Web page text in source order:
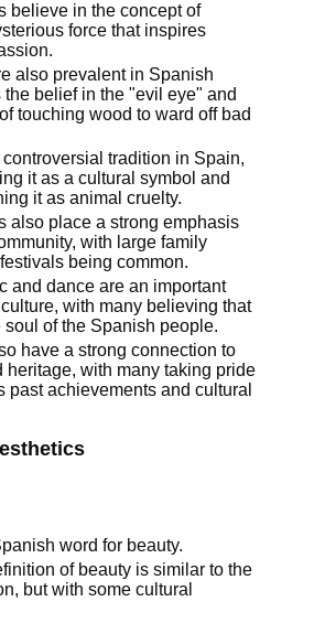
believe in the concept of
force that inspires
also prevalent in Spanish
the belief in the "evil eye" and
touching wood to ward off bad
tradition in Spain,
it as a cultural symbol and
it as animal cruelty.
also place a strong emphasis
with large family
being common.
and dance are an important
with many believing that
soul of the Spanish people.
have a strong connection to
heritage, with many taking pride
past achievements and cultural
word for beauty.
of beauty is similar to the
but with some cultural